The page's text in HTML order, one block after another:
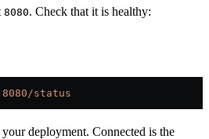
8080. Check that it is healthy:
status
deployment. Connected is the